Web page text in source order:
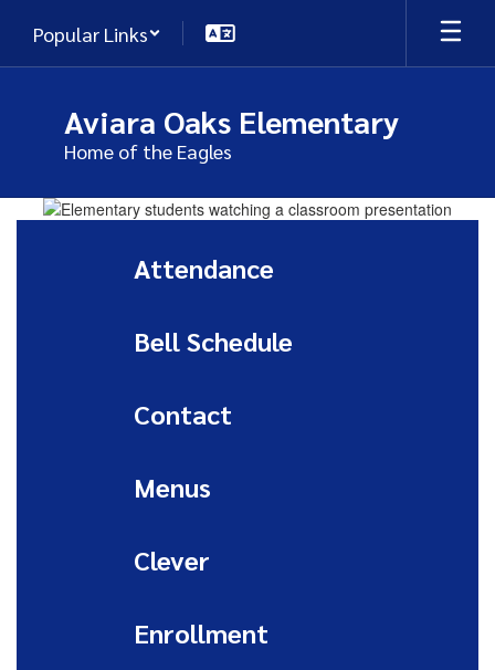
main
Popular Links
Aviara Oaks Elementary
Home of the Eagles
Homepage
Attendance
Bell Schedule
Contact
Menus
Clever
Enrollment